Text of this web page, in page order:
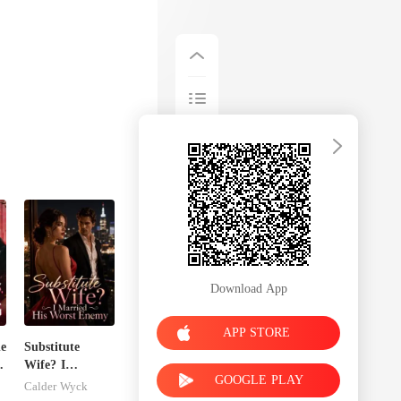
Substitute
Wife? I
Married His
Calder Wyck
Download App
APP STORE
GOOGLE PLAY